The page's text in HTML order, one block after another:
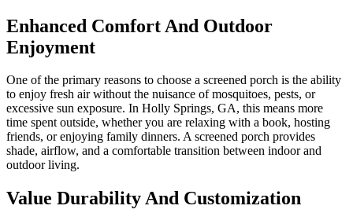
Enhanced Comfort And Outdoor
Enjoyment
One of the primary reasons to choose a screened porch is the ability
to enjoy fresh air without the nuisance of mosquitoes, pests, or
excessive sun exposure. In Holly Springs, GA, this means more
time spent outside, whether you are relaxing with a book, hosting
friends, or enjoying family dinners. A screened porch provides
shade, airflow, and a comfortable transition between indoor and
outdoor living.
Value Durability And Customization